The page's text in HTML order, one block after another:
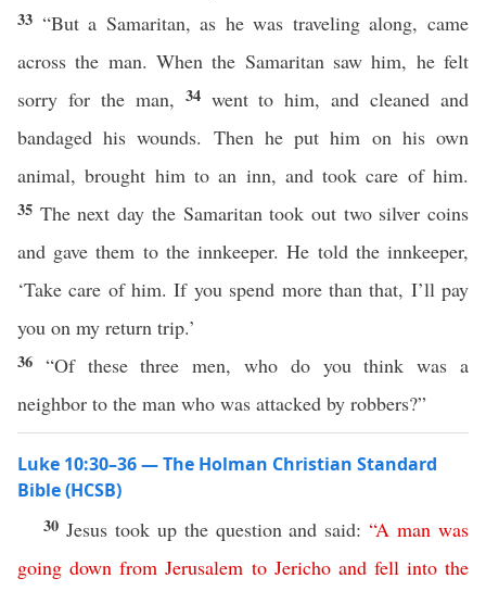
33 “But a Samaritan, as he was traveling along, came
across the man. When the Samaritan saw him, he felt
sorry for the man, 34 went to him, and cleaned and
bandaged his wounds. Then he put him on his own
animal, brought him to an inn, and took care of him.
35 The next day the Samaritan took out two silver coins
and gave them to the innkeeper. He told the innkeeper,
‘Take care of him. If you spend more than that, I’ll pay
you on my return trip.’
36 “Of these three men, who do you think was a
neighbor to the man who was attacked by robbers?”
Luke 10:30–36 — The Holman Christian Standard
Bible (HCSB)
30 Jesus took up the question and said:“A man was
going down from Jerusalem to Jericho and fell into the